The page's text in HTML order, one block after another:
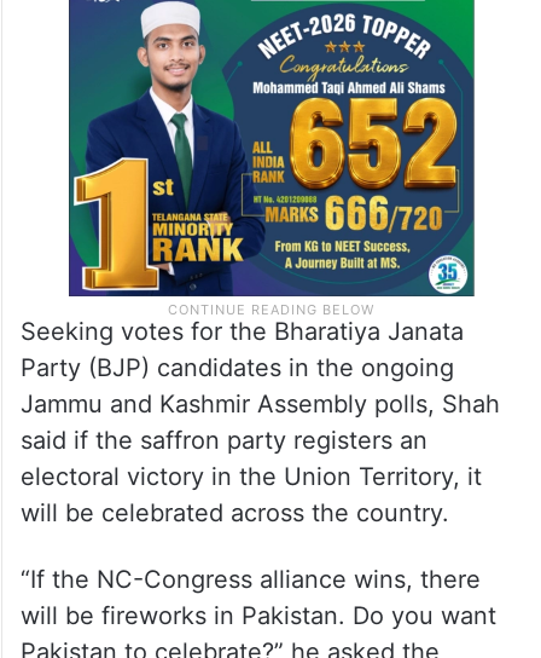
Seeking votes for the Bharatiya Janata
Party (BJP) candidates in the ongoing
Jammu and Kashmir Assembly polls, Shah
said if the saffron party registers an
electoral victory in the Union Territory, it
will be celebrated across the country.
“If the NC-Congress alliance wins, there
will be fireworks in Pakistan. Do you want
Pakistan to celebrate?” he asked the